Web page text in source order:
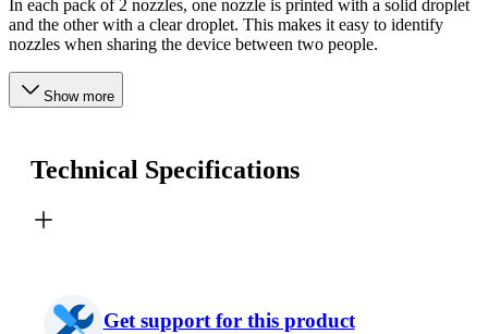
In each pack of 2 nozzles, one nozzle is printed with a solid droplet
and the other with a clear droplet. This makes it easy to identify
nozzles when sharing the device between two people.
Show more
Technical Specifications
Get support for this product